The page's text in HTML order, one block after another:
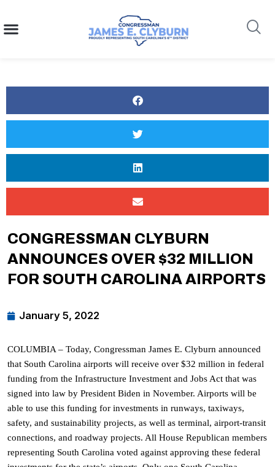
content
CONGRESSMAN CLYBURN
ANNOUNCES OVER $32 MILLION
FOR SOUTH CAROLINA AIRPORTS
January 5, 2022
COLUMBIA – Today, Congressman James E. Clyburn announced
that South Carolina airports will receive over $32 million in federal
funding from the Infrastructure Investment and Jobs Act that was
signed into law by President Biden in November. Airports will be
able to use this funding for investments in runways, taxiways,
safety, and sustainability projects, as well as terminal, airport-transit
connections, and roadway projects. All House Republican members
representing South Carolina voted against approving these federal